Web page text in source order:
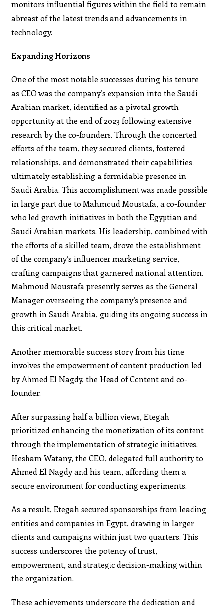
monitors influential figures within the field to remain
abreast of the latest trends and advancements in
technology.
Expanding Horizons
One of the most notable successes during his tenure
as CEO was the company’s expansion into the Saudi
Arabian market, identified as a pivotal growth
opportunity at the end of 2023 following extensive
research by the co-founders. Through the concerted
efforts of the team, they secured clients, fostered
relationships, and demonstrated their capabilities,
ultimately establishing a formidable presence in
Saudi Arabia. This accomplishment was made possible
in large part due to Mahmoud Moustafa, a co-founder
who led growth initiatives in both the Egyptian and
Saudi Arabian markets. His leadership, combined with
the efforts of a skilled team, drove the establishment
of the company’s influencer marketing service,
crafting campaigns that garnered national attention.
Mahmoud Moustafa presently serves as the General
Manager overseeing the company’s presence and
growth in Saudi Arabia, guiding its ongoing success in
this critical market.
Another memorable success story from his time
involves the empowerment of content production led
by Ahmed El Nagdy, the Head of Content and co-
founder.
After surpassing half a billion views, Etegah
prioritized enhancing the monetization of its content
through the implementation of strategic initiatives.
Hesham Watany, the CEO, delegated full authority to
Ahmed El Nagdy and his team, affording them a
secure environment for conducting experiments.
As a result, Etegah secured sponsorships from leading
entities and companies in Egypt, drawing in larger
clients and campaigns within just two quarters. This
success underscores the potency of trust,
empowerment, and strategic decision-making within
the organization.
These achievements underscore the dedication and